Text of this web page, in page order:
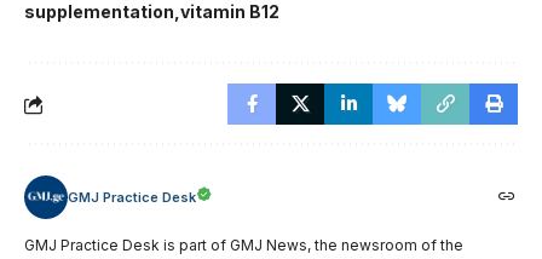
supplementation vitamin B12
GMJ Practice Desk
GMJ Practice Desk is part of GMJ News, the newsroom of the